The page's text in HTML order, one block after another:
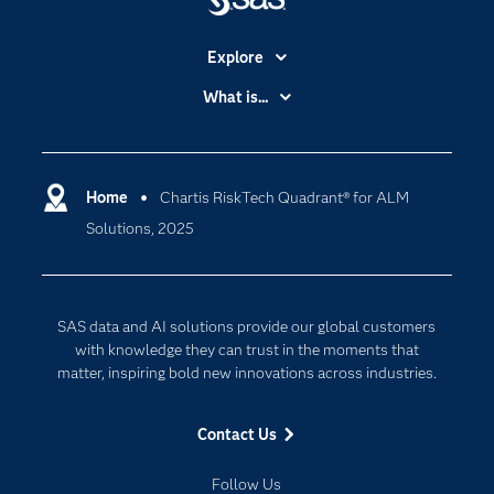
Home
Chartis RiskTech Quadrant® for ALM
Solutions, 2025
SAS data and AI solutions provide our global customers
with knowledge they can trust in the moments that
matter, inspiring bold new innovations across industries.
Contact Us
Follow Us
Explore
Accessibility
Certification
Communities
For Educators
Events
Newsroom
What is...
Cloud Computing
Generative AI